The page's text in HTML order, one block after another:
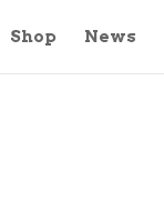
Shop News